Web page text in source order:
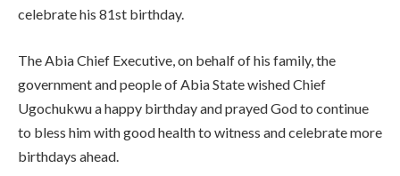
celebrate his 81st birthday.
The Abia Chief Executive, on behalf of his family, the
government and people of Abia State wished Chief
Ugochukwu a happy birthday and prayed God to continue
to bless him with good health to witness and celebrate more
birthdays ahead.